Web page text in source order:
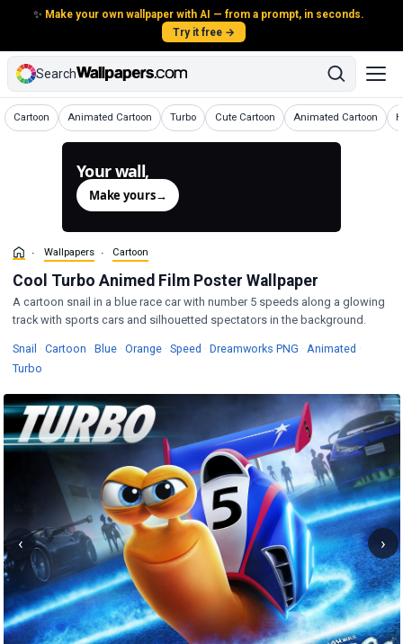
✨ Make your own wallpaper with AI — from a prompt, in seconds.
Try it free →
Search
Cartoon
Wallpapers Animated Cartoon
Wallpapers Turbo
WallpapersCute Cartoon
Wallpapers Animated Cartoon
Wallpapers
Your wall,
Make yours→
Wallpapers Cartoon
Cool Turbo Animed Film Poster Wallpaper
A cartoon snail in a blue race car with number 5 speeds along a glowing
track with sports cars and silhouetted spectators in the background.
Snail Wallpapers
· Cartoon Wallpapers
· BlueWallpapers
· OrangeWallpapers
· Speed Wallpapers
· Dreamworks PNG · Animated ·
Turbo
‹ ›